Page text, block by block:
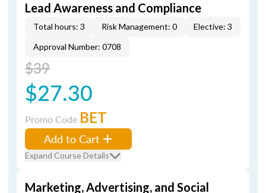
Lead Awareness and Compliance
Total hours: 3 Risk Management: 0
Elective: 3
Approval Number: 0708
$39
$27.30
Promo Code BET
Add to Cart
Expand Course Details
Marketing, Advertising, and Social